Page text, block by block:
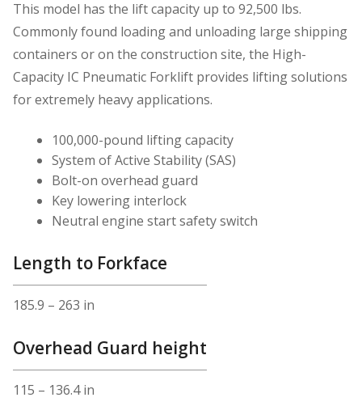
This model has the lift capacity up to 92,500 lbs.
Commonly found loading and unloading large shipping
containers or on the construction site, the High-
Capacity IC Pneumatic Forklift provides lifting solutions
for extremely heavy applications.
100,000-pound lifting capacity
System of Active Stability (SAS)
Bolt-on overhead guard
Key lowering interlock
Neutral engine start safety switch
Length to Forkface
185.9 – 263 in
Overhead Guard height
115 – 136.4 in